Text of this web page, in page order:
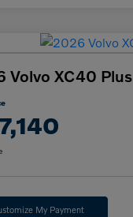
Volvo XC40 Plus
My Payment